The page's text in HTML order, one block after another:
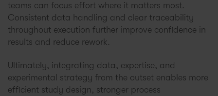
teams can focus effort where it matters most.
Consistent data handling and clear traceability
throughout execution further improve confidence in
results and reduce rework.
Ultimately, integrating data, expertise, and
experimental strategy from the outset enables more
efficient study design, stronger process